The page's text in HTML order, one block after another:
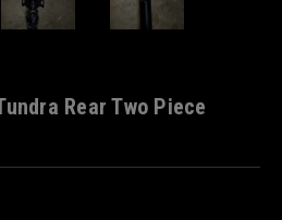
Rear Two Piece